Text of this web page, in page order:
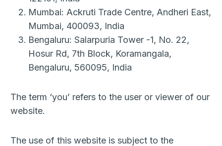
Mumbai: Ackruti Trade Centre, Andheri East,
Mumbai, 400093, India
Bengaluru: Salarpuria Tower -1, No. 22,
Hosur Rd, 7th Block, Koramangala,
Bengaluru, 560095, India
The term ‘you’ refers to the user or viewer of our
website.
The use of this website is subject to the